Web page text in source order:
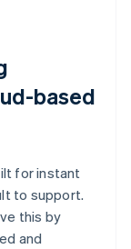
based
for instant
to support.
this by
and